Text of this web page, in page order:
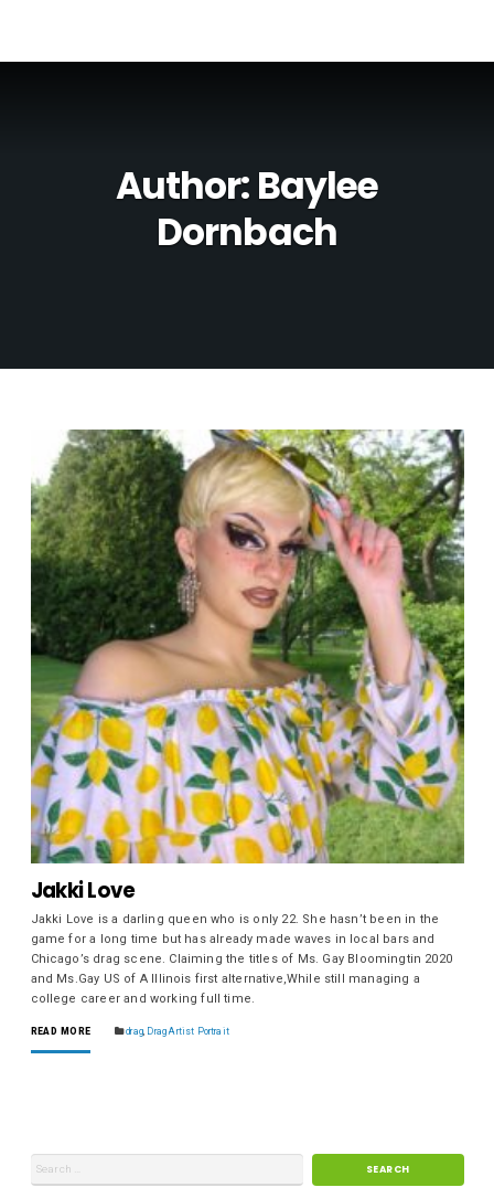
Author:Baylee
Dornbach
Jakki Love
Jakki Love is a darling queen who is only 22. She hasn’t been in the
game for a long time but has already made waves in local bars and
Chicago’s drag scene. Claiming the titles of Ms. Gay Bloomingtin 2020
and Ms.Gay US of A Illinois first alternative,While still managing a
college career and working full time.
READ MORE drag, Drag Artist Portrait